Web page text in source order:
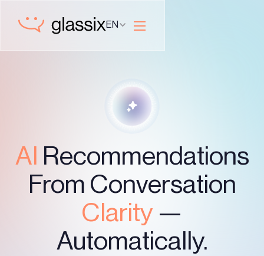
EN
AI Recommendations
From Conversation
Clarity —
Automatically.